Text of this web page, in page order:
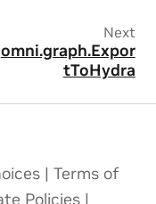
Next
omni.graph.Expor
tToHydra
| Terms of
Policies |